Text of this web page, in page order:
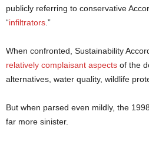
publicly referring to conservative
“infiltrators .”
When confronted, Sustainability
relatively complaisant aspects of the
alternatives, water quality, wildlife
But when parsed even mildly, the
far more sinister.